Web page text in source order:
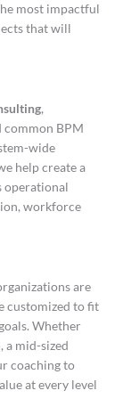
most impactful
that will
,
common BPM
wide
help create a
operational
workforce
are
customized to fit
Whether
mid-sized
coaching to
at every level